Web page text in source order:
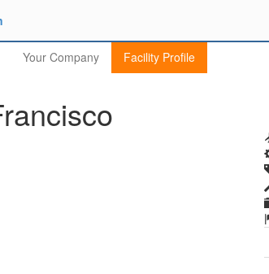
Your Company Facility Profile